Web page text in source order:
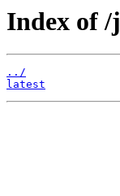
Index of
../
latest